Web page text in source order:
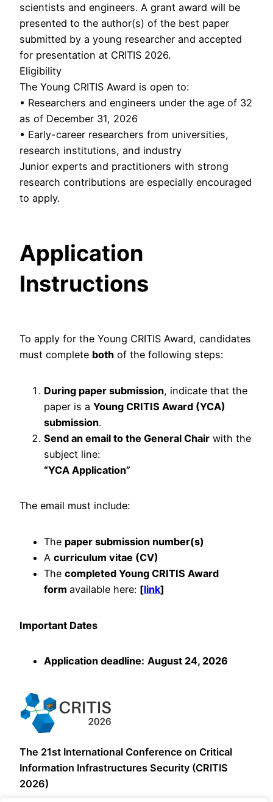
scientists and engineers. A grant award will be
presented to the author(s) of the best paper
submitted by a young researcher and accepted
for presentation at CRITIS 2026.
Eligibility
The Young CRITIS Award is open to:
• Researchers and engineers under the age of 32
as of December 31, 2026
• Early-career researchers from universities,
research institutions, and industry
Junior experts and practitioners with strong
research contributions are especially encouraged
to apply.
Application
Instructions
To apply for the Young CRITIS Award, candidates
must complete both of the following steps:
During paper submission, indicate that the
paper is a Young CRITIS Award (YCA)
submission.
Send an email to the General Chair with the
subject line:
“YCA Application”
The email must include:
The paper submission number(s)
A curriculum vitae (CV)
The completed Young CRITIS Award
form available here: [link]
Important Dates
Application deadline: August 24, 2026
The 21st International Conference on Critical
Information Infrastructures Security (CRITIS
2026)